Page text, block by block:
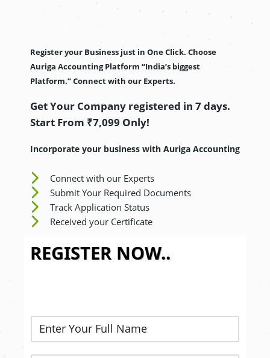
Register your Business just in One Click. Choose
Auriga Accounting Platform “India’s biggest
Platform.” Connect with our Experts.
Get Your Company registered in 7 days.
Start From ₹7,099 Only!
Incorporate your business with Auriga Accounting
Connect with our Experts
Submit Your Required Documents
Track Application Status
Received your Certificate
REGISTER NOW..